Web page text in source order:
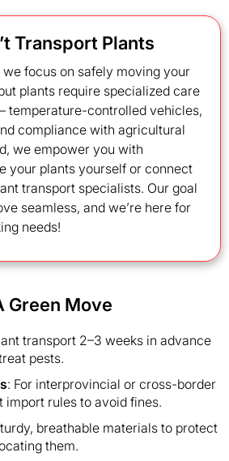
Transport Plants
focus on safely moving your
plants require specialized care
temperature-controlled vehicles,
compliance with agricultural
we empower you with
your plants yourself or connect
transport specialists. Our goal
seamless, and we’re here for
needs!
Green Move
transport 2–3 weeks in advance
pests.
: For interprovincial or cross-border
import rules to avoid fines.
breathable materials to protect
them.